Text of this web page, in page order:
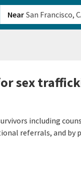
Near
sex
including
referrals, and by